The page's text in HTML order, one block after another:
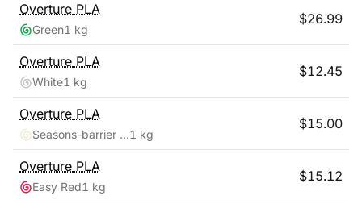
Overture PLA
Green1 kg
$26.99
Overture PLA
White1 kg
$12.45
Overture PLA
Seasons-barrier Reef1 kg
$15.00
Overture PLA
Easy Red1 kg
$15.12